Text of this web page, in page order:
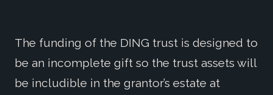
The funding of the DING trust is designed to
be an incomplete gift so the trust assets will
be includible in the grantor’s estate at